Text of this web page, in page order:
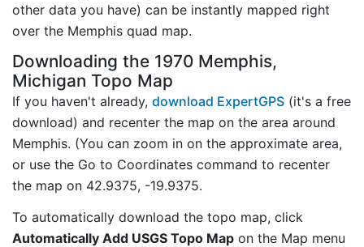
other data you have) can be instantly mapped right
over the Memphis quad map.
Downloading the 1970 Memphis,
Michigan Topo Map
If you haven't already, download ExpertGPS (it's a free
download) and recenter the map on the area around
Memphis. (You can zoom in on the approximate area,
or use the Go to Coordinates command to recenter
the map on 42.9375, -19.9375.
To automatically download the topo map, click
Automatically Add USGS Topo Map on the Map menu